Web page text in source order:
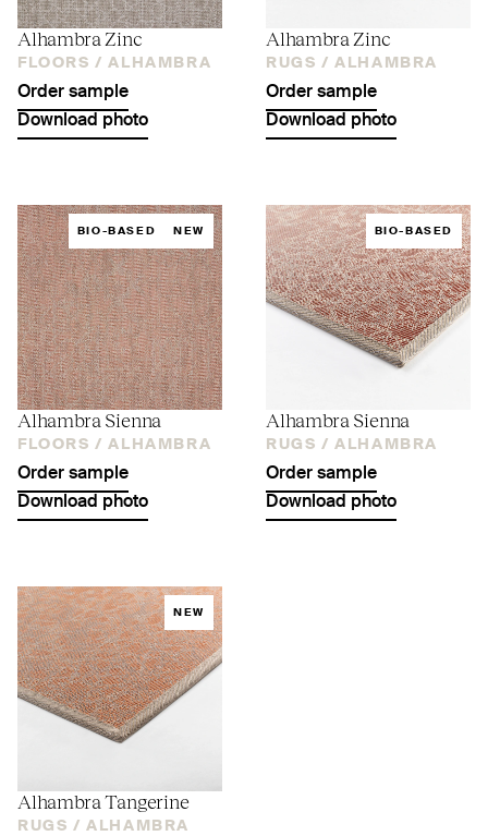
Alhambra Zinc
FLOORS / ALHAMBRA
Order sample
Download photo
Alhambra Zinc
RUGS / ALHAMBRA
Order sample
Download photo
BIO-BASED NEW
Alhambra Sienna
FLOORS / ALHAMBRA
Order sample
Download photo
BIO-BASED
Alhambra Sienna
RUGS / ALHAMBRA
Order sample
Download photo
NEW
Alhambra Tangerine
RUGS / ALHAMBRA